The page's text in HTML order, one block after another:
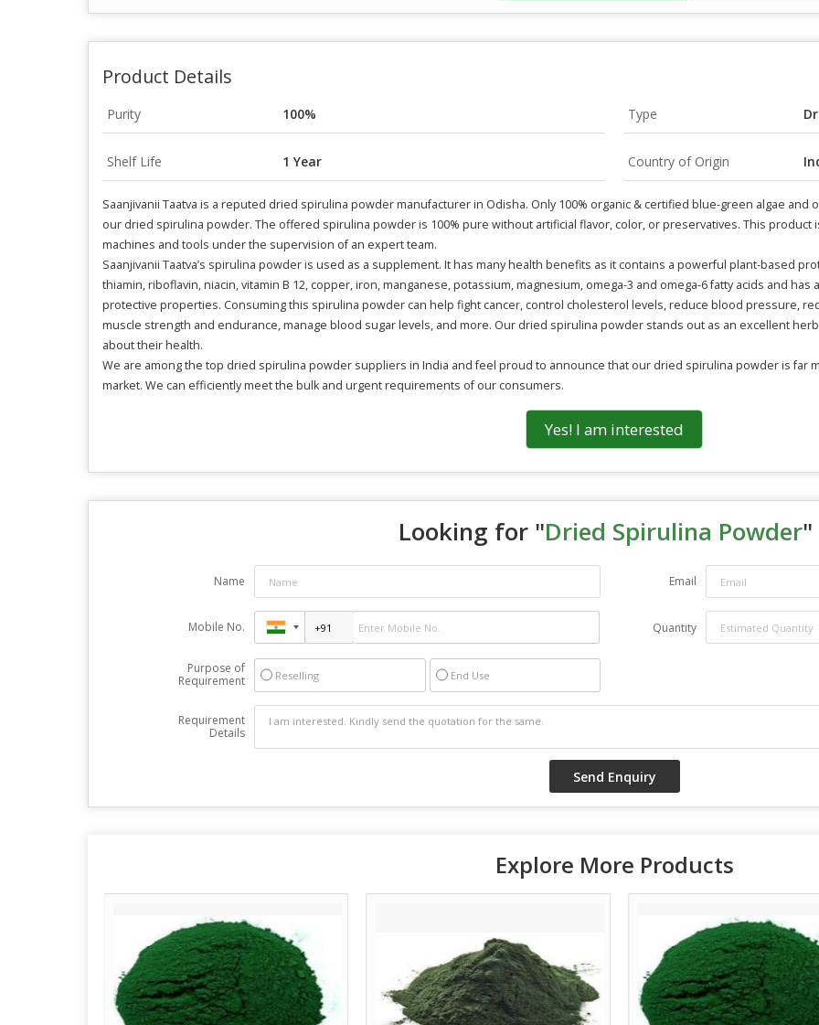
Product Details
Purity 100% Type
Shelf Life 1 Year Country of Origin
Saanjivanii Taatva is a reputed dried spirulina powder manufacturer in Odisha. Only 100% organic & certified blue-green algae
our dried spirulina powder. The offered spirulina powder is 100% pure without artificial flavor, color, or preservatives. This
machines and tools under the supervision of an expert team.
Saanjivanii Taatva’s spirulina powder is used as a supplement. It has many health benefits as it contains a powerful plant-based
thiamin, riboflavin, niacin, vitamin B 12, copper, iron, manganese, potassium, magnesium, omega-3 and omega-6 fatty acids and
protective properties. Consuming this spirulina powder can help fight cancer, control cholesterol levels, reduce blood pressure,
muscle strength and endurance, manage blood sugar levels, and more. Our dried spirulina powder stands out as an excellent
about their health.
We are among the top dried spirulina powder suppliers in India and feel proud to announce that our dried spirulina powder is far
market. We can efficiently meet the bulk and urgent requirements of our consumers.
Yes! I am interested
Looking for "Dried Spirulina Powder"
Name Email
Mobile No. Quantity
Purpose of
Requirement
Reselling End Use
Requirement
Details
Explore More Products